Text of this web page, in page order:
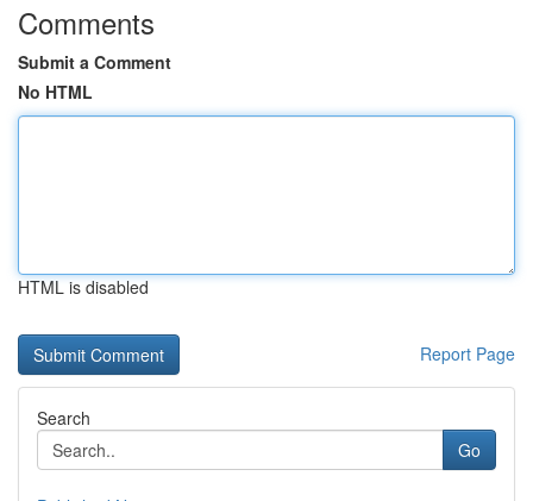
Comments
Submit a Comment
No HTML
HTML is disabled
Report Page
Search
Go